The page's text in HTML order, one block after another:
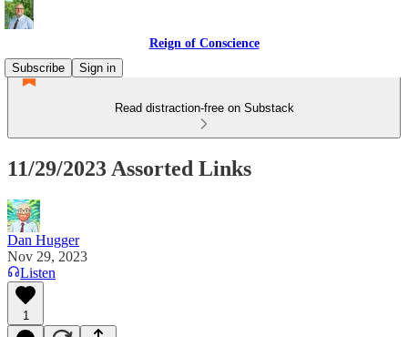
Reign of Conscience
Subscribe
Sign in
Read distraction-free on Substack
11/29/2023 Assorted Links
Dan Hugger
Nov 29, 2023
Listen
1